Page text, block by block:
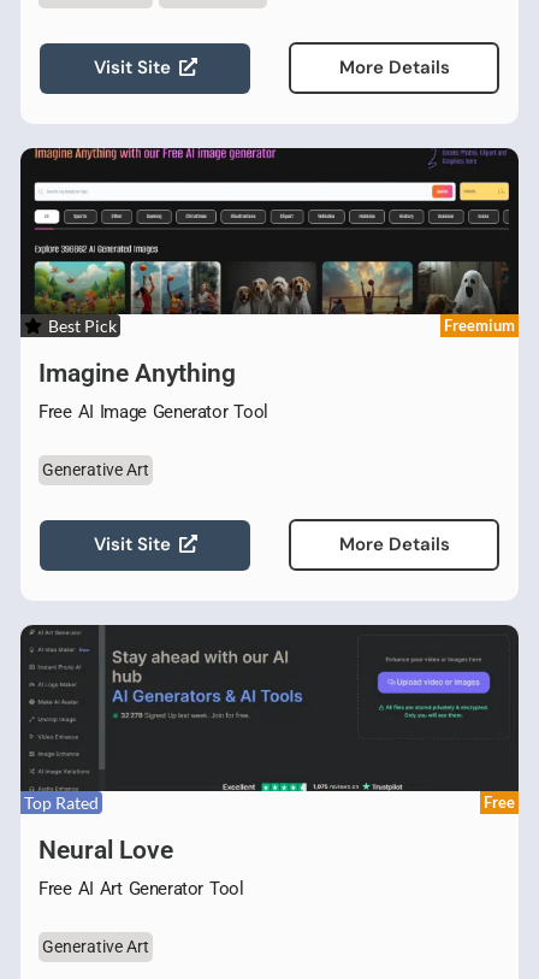
Visit Site More Details
Best Pick Freemium
Imagine Anything
Free AI Image Generator Tool
Generative Art
Visit Site More Details
Top Rated Free
Neural Love
Free AI Art Generator Tool
Generative Art